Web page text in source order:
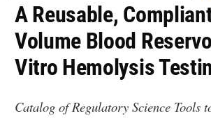
A Reusable,
Volume Blood
Vitro Hemolysis
Catalog of Regulatory Science Tools